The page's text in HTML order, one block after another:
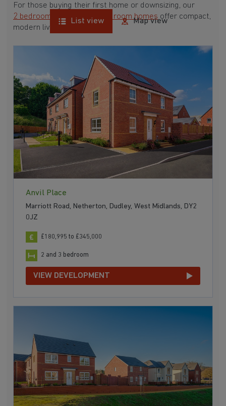
For those buying their first home or downsizing, our
2 bedroom homes and 3 bedroom homes offer compact,
modern living spaces.
With Barratt Homes, you can take advantage of our
house buying schemes. Whether it's a
low deposit schemefor first-time buyers or a
help-to-sell scheme, we have options to suit your needs.
Browse our award-winning developments in and around
Clent, Worcestershire to start your homebuying journey
today.
List view Map view
Anvil Place
Marriott Road, Netherton, Dudley, West Midlands, DY2
0JZ
£180,995 to £345,000
2 and 3 bedroom
VIEW DEVELOPMENT